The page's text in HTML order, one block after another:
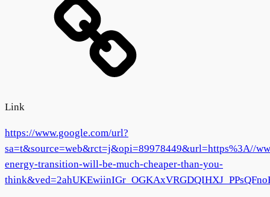
Link
https://www.google.com/url?
sa=t&source=web&rct=j&opi=89978449&url=https%3A//
energy-transition-will-be-much-cheaper-than-you-